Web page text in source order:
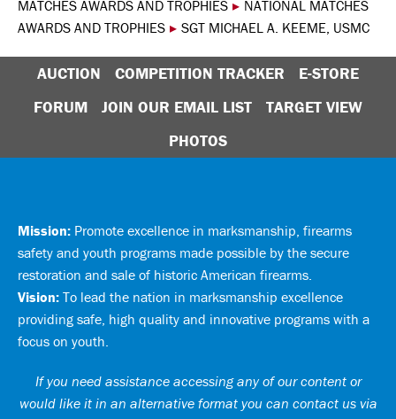
MATCHES AWARDS AND TROPHIES ▸ NATIONAL MATCHES
AWARDS AND TROPHIES ▸ SGT MICHAEL A. KEEME, USMC
AUCTION COMPETITION TRACKER
E-STORE
FORUM
JOIN OUR EMAIL LIST
TARGET VIEW
PHOTOS
Mission: Promote excellence in marksmanship, firearms
safety and youth programs made possible by the secure
restoration and sale of historic American firearms.
Vision: To lead the nation in marksmanship excellence
providing safe, high quality and innovative programs with a
focus on youth.
If you need assistance accessing any of our content or
would like it in an alternative format you can contact us via